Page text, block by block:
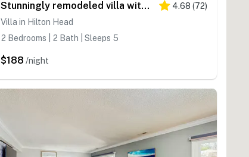
Stunningly remodeled villa with shared pool and golf on-site 4.68 (72)
Villa in Hilton Head
2 Bedrooms | 2 Bath | Sleeps 5
$188 /night